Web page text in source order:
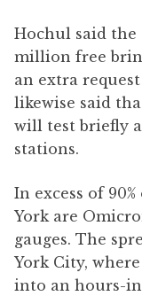
Hochul said the
million free
an extra
likewise said
will test briefly
stations.
In excess of
York are
gauges. The
York City,
into an hours-